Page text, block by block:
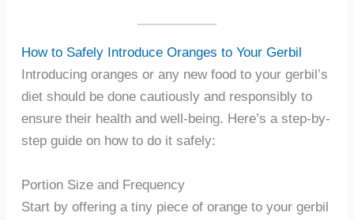
How to Safely Introduce Oranges to Your Gerbil
Introducing oranges or any new food to your gerbil’s
diet should be done cautiously and responsibly to
ensure their health and well-being. Here’s a step-by-
step guide on how to do it safely:
Portion Size and Frequency
Start by offering a tiny piece of orange to your gerbil